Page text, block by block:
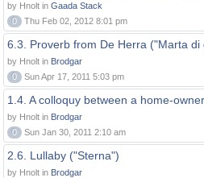
by Hnolt in Gaada Stack
0
Thu Feb 02, 2012 8:01 pm
6.3. Proverb from De Herra ("Marta di
by Hnolt in Brodgar
0
Sun Apr 17, 2011 5:03 pm
1.4. A colloquy between a home-
by Hnolt in Brodgar
0
Sun Jan 30, 2011 2:10 am
2.6. Lullaby ("Sterna")
by Hnolt in Brodgar